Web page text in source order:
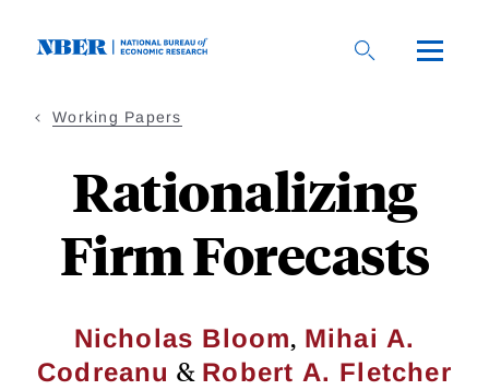
Working Papers
Rationalizing
Firm Forecasts
Nicholas Bloom, Mihai A.
Codreanu & Robert A. Fletcher